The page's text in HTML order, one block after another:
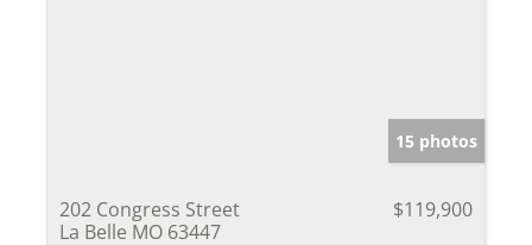
15 photos
202 Congress Street
La Belle MO 63447
$119,900